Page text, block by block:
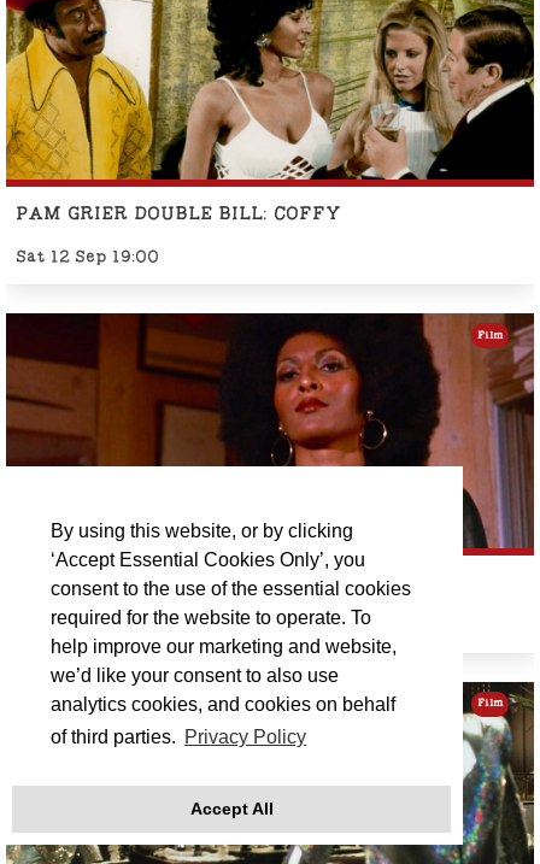
By using this website, or by clicking
‘Accept Essential Cookies Only’, you
consent to the use of the essential cookies
required for the website to operate. To
help improve our marketing and website,
we’d like your consent to also use
analytics cookies, and cookies on behalf
of third parties. Privacy Policy
Accept All
PAM GRIER DOUBLE BILL: COFFY
Sat 12 Sep 19:00
PAM GRIER DOUBLE BILL: FOXY BROWN
Sat 12 Sep 21:00
Film
Film